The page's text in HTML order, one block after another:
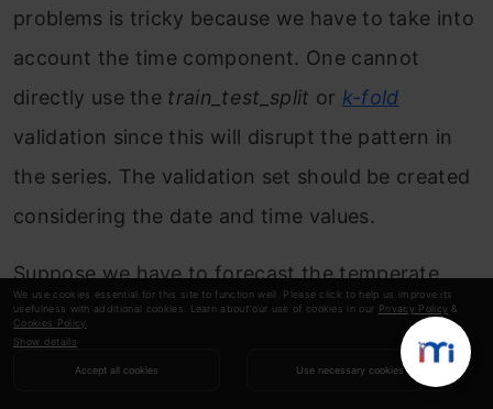
We use cookies essential for this site to function well. Please click to help us improve its
usefulness with additional cookies. Learn about our use of cookies in our Privacy Policy &
Cookies Policy
Show details
Accept all cookies Use necessary cookies
problems is tricky because we have to take into
account the time component. One cannot
directly use the train_test_split or k-fold
validation since this will disrupt the pattern in
the series. The validation set should be created
considering the date and time values.
Suppose we have to forecast the temperate
diff, dew point, cloud percent, etc., for the next
two months using data from the last two years.
One possible method is to keep the data for